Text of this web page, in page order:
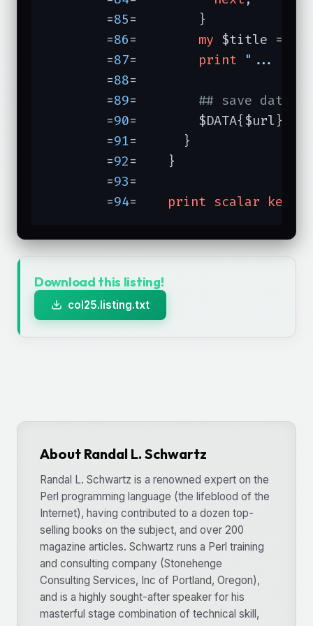
	=
85=	    }
	=
86 my $title = $1;
	=
87 print "...
	=
88=
	=
89
## save data:
	=
90 =	    $DATA{$url} =
	=
91=	  }
	=
92=	}
	=
93=
	=
94 print scalar keys
Download this listing!
col25.listing.txt
About Randal L. Schwartz
Randal L. Schwartz is a renowned expert on the
Perl programming language (the lifeblood of the
Internet), having contributed to a dozen top-
selling books on the subject, and over 200
magazine articles. Schwartz runs a Perl training
and consulting company (Stonehenge
Consulting Services, Inc of Portland, Oregon),
and is a highly sought-after speaker for his
masterful stage combination of technical skill,